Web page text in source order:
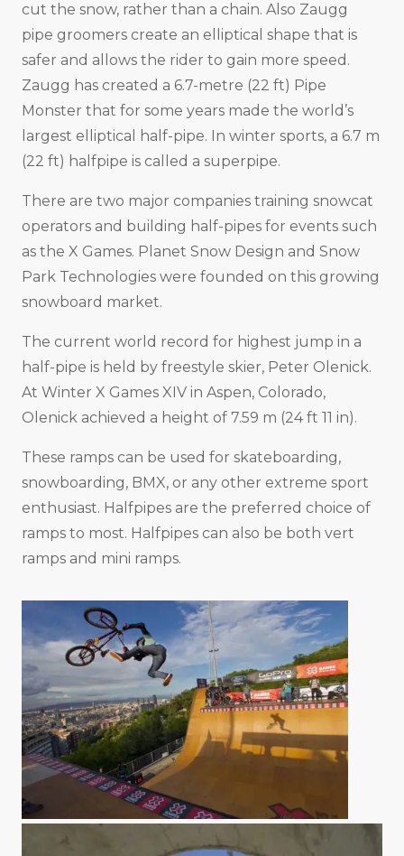
cut the snow, rather than a chain. Also Zaugg
pipe groomers create an elliptical shape that is
safer and allows the rider to gain more speed.
Zaugg has created a 6.7-metre (22 ft) Pipe
Monster that for some years made the world’s
largest elliptical half-pipe. In winter sports, a 6.7 m
(22 ft) halfpipe is called a superpipe.
There are two major companies training snowcat
operators and building half-pipes for events such
as the X Games. Planet Snow Design and Snow
Park Technologies were founded on this growing
snowboard market.
The current world record for highest jump in a
half-pipe is held by freestyle skier, Peter Olenick.
At Winter X Games XIV in Aspen, Colorado,
Olenick achieved a height of 7.59 m (24 ft 11 in).
These ramps can be used for skateboarding,
snowboarding, BMX, or any other extreme sport
enthusiast. Halfpipes are the preferred choice of
ramps to most. Halfpipes can also be both vert
ramps and mini ramps.